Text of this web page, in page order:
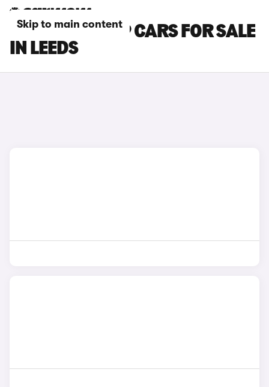
Skip to main content
CHERY TIGGO 9 CARS FOR SALE
IN LEEDS